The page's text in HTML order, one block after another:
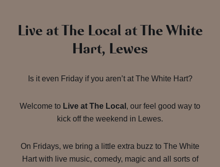
Live at The Local at The White
Hart, Lewes
Is it even Friday if you aren’t at The White Hart?
Welcome to Live at The Local , our feel good way to
kick off the weekend in Lewes.
On Fridays, we bring a little extra buzz to The White
Hart with live music, comedy, magic and all sorts of